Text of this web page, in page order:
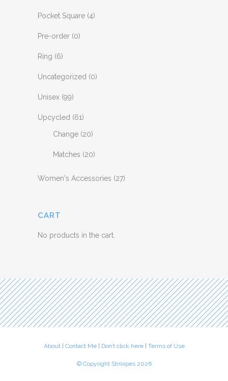
Pocket Square (4)
Pre-order (0)
Ring (6)
Uncategorized (0)
Unisex (99)
Upcycled (61)
Change (20)
Matches (20)
Women's Accessories (27)
CART
No products in the cart.
About| Contact Me| Don’t click here Terms of Use
© Copyright Striiiipes 2026